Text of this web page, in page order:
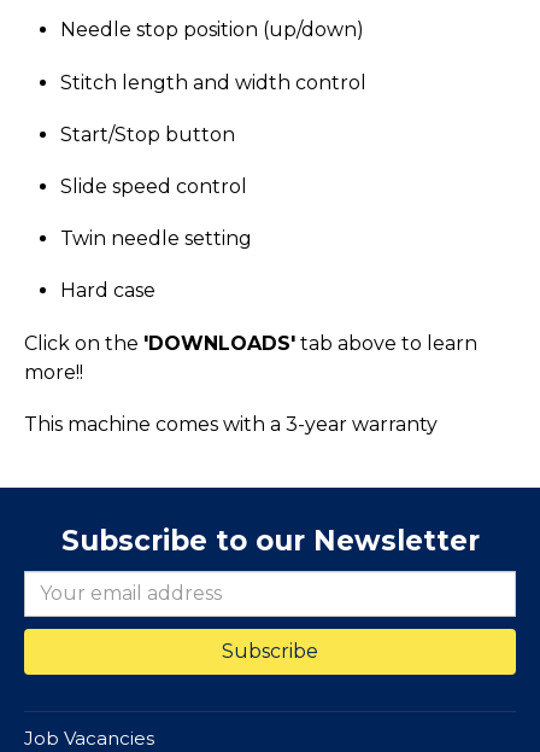
Needle stop position (up/down)
Stitch length and width control
Start/Stop button
Slide speed control
Twin needle setting
Hard case
Click on the 'DOWNLOADS' tab above to learn
more!!
This machine comes with a 3-year warranty
Subscribe to our Newsletter
Job Vacancies